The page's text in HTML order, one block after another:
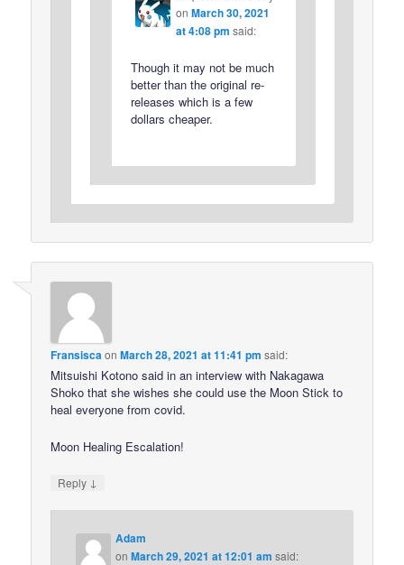
on March 30, 2021
at 4:08 pm said:
Though it may not be much
better than the original re-
releases which is a few
dollars cheaper.
FransiscaonMarch 28, 2021 at 11:41 pm said:
Mitsuishi Kotono said in an interview with Nakagawa
Shoko that she wishes she could use the Moon Stick to
heal everyone from covid.
Moon Healing Escalation!
Reply ↓
Adam
onMarch 29, 2021 at 12:01 am said: